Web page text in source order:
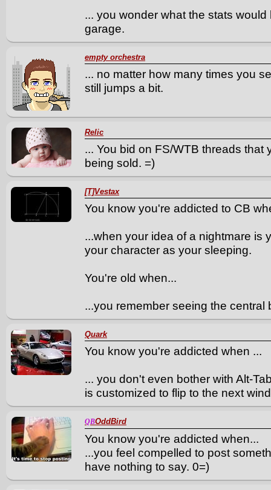
... you wonder what the stats
garage.
empty orchestra
... no matter how many times you
still jumps a bit.
Relic
... You bid on FS/WTB threads
being sold. =)
[T]Vestax
You know you're addicted to CB
...when your idea of a nightmare is
your character as your sleeping.
You're old when...
...you remember seeing the
Quark
You know you're addicted when ...
... you don't even bother with Alt-
is customized to flip to the next
QBOddBird
You know you're addicted when...
...you feel compelled to post
have nothing to say. 0=)